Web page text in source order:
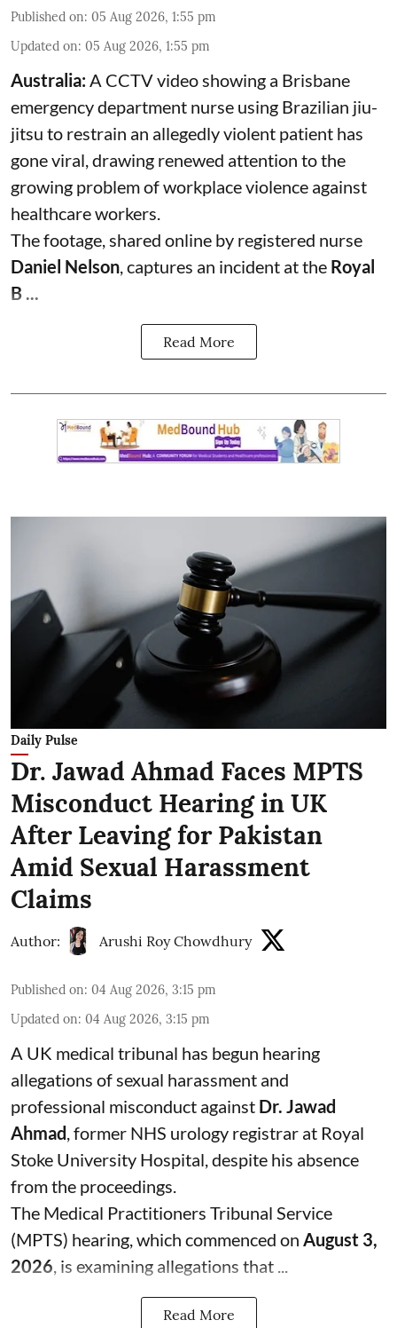
Published on: 05 Aug 2026, 1:55 pm
Updated on: 05 Aug 2026, 1:55 pm
Australia:A CCTV video showing a Brisbane
emergency department nurse using Brazilian jiu-
jitsu to restrain an allegedly violent patient has
gone viral, drawing renewed attention to the
growing problem of workplace violence against
healthcare workers.
The footage, shared online by registered nurse
Daniel Nelson, captures an incident at the Royal
B ...
Read More
Daily Pulse
Dr. Jawad Ahmad Faces MPTS
Misconduct Hearing in UK
After Leaving for Pakistan
Amid Sexual Harassment
Claims
Author: Arushi Roy Chowdhury
Published on: 04 Aug 2026, 3:15 pm
Updated on: 04 Aug 2026, 3:15 pm
A UK medical tribunal has begun hearing
allegations of sexual harassment and
professional misconduct against Dr. Jawad
Ahmad , former NHS urology registrar at Royal
Stoke University Hospital, despite his absence
from the proceedings.
The Medical Practitioners Tribunal Service
(MPTS) hearing, which commenced on August 3,
2026 , is examining allegations that ...
Read More